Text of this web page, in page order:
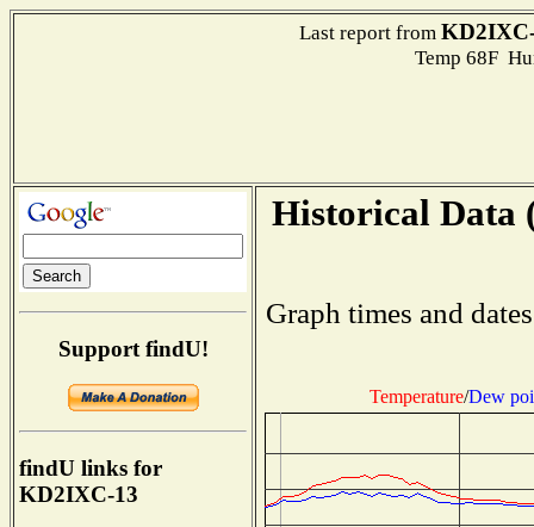
Last report from
Temp 68F
Support findU!
findU links for
KD2IXC-13
Historical Data
Graph times and
Temperature/Dew